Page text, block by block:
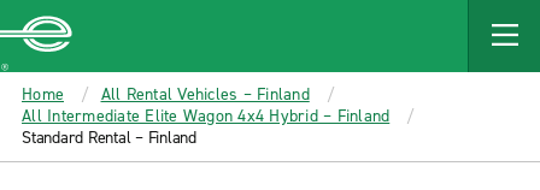
MAIN
CONTENT
Enterprise
Home
All Rental Vehicles – Finland
All Intermediate Elite Wagon 4x4 Hybrid – Finland
Standard Rental – Finland